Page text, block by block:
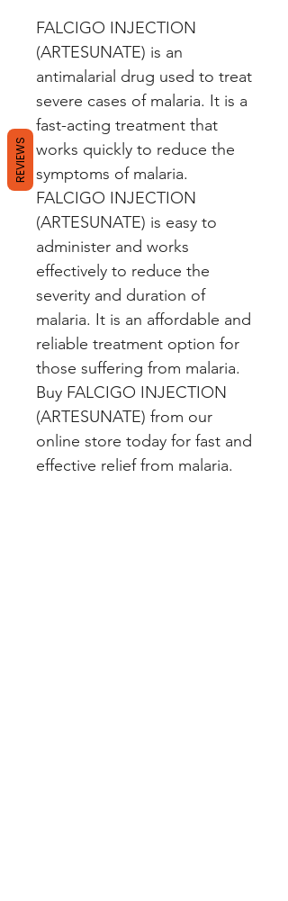
FALCIGO INJECTION
(ARTESUNATE) is an
antimalarial drug used to treat
severe cases of malaria. It is a
fast-acting treatment that
works quickly to reduce the
symptoms of malaria.
FALCIGO INJECTION
(ARTESUNATE) is easy to
administer and works
effectively to reduce the
severity and duration of
malaria. It is an affordable and
reliable treatment option for
those suffering from malaria.
Buy FALCIGO INJECTION
(ARTESUNATE) from our
online store today for fast and
effective relief from malaria.
REVIEWS